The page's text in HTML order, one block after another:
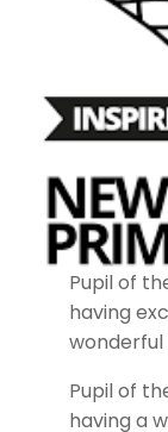
Pupil of
having
wonderful
Pupil of
having a